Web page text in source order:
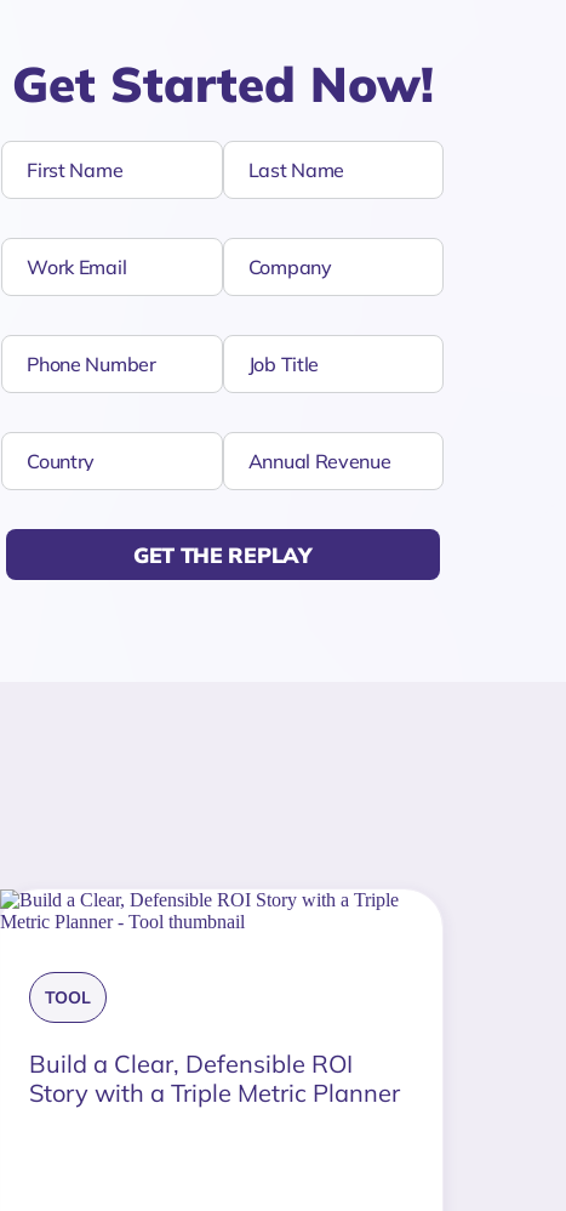
Get Started Now!
GET THE REPLAY
TOOL
Build a Clear, Defensible ROI
Story with a Triple Metric Planner